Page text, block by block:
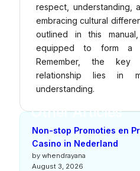
respect, understanding,
embracing cultural
outlined in this
equipped to form a
Remember, the
relationship lies in
understanding.
Other Articles
Non-stop Promoties en
Casino in Nederland
by whendrayana
August 3, 2026